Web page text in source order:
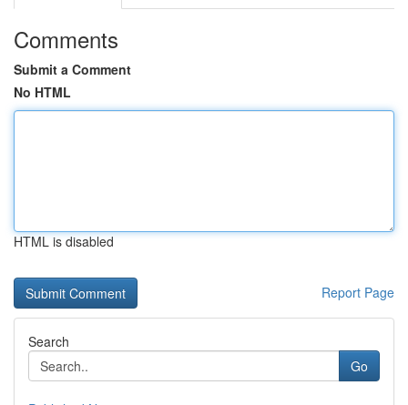
Comments
Submit a Comment
No HTML
HTML is disabled
Report Page
Search
Go